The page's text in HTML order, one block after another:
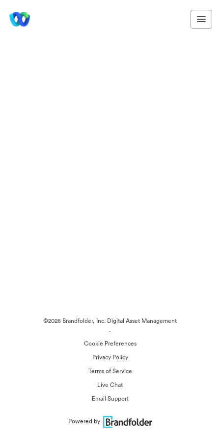
©2026 Brandfolder, Inc. Digital Asset Management
·
Cookie Preferences
Privacy Policy
Terms of Service
Live Chat
Email Support
Powered by